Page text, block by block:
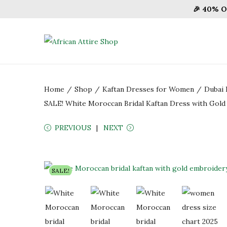
🎉 40%
p
t
n
v
g
a
t
p
t
c
n
e
n
t
Home / Shop / Kaftan Dresses for Women / Dubai
SALE! White Moroccan Bridal Kaftan Dress with
PREVIOUS NEXT
SALE!